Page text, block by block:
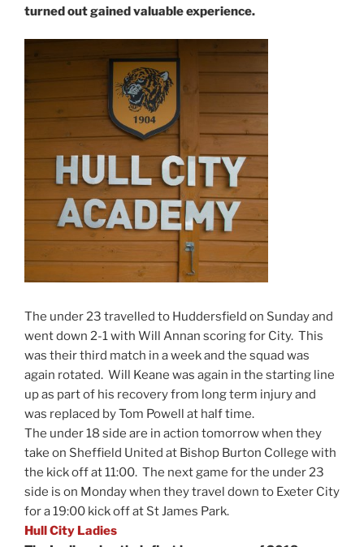
turned out gained valuable experience.
The under 23 travelled to Huddersfield on Sunday and
went down 2-1 with Will Annan scoring for City. This
was their third match in a week and the squad was
again rotated. Will Keane was again in the starting line
up as part of his recovery from long term injury and
was replaced by Tom Powell at half time.
The under 18 side are in action tomorrow when they
take on Sheffield United at Bishop Burton College with
the kick off at 11:00. The next game for the under 23
side is on Monday when they travel down to Exeter City
for a 19:00 kick off at St James Park.
Hull City Ladies